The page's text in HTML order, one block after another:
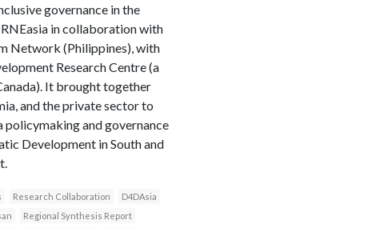
governance in the
in collaboration with
Network (Philippines), with
Research Centre (a
It brought together
and the private sector to
policymaking and governance
Development in South and
Research Collaboration
D4DAsia
Regional Synthesis Report